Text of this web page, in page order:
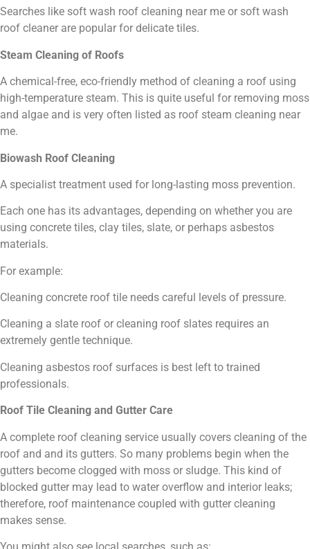
Searches like soft wash roof cleaning near me or soft wash
roof cleaner are popular for delicate tiles.
Steam Cleaning of Roofs
A chemical-free, eco-friendly method of cleaning a roof using
high-temperature steam. This is quite useful for removing moss
and algae and is very often listed as roof steam cleaning near
me.
Biowash Roof Cleaning
A specialist treatment used for long-lasting moss prevention.
Each one has its advantages, depending on whether you are
using concrete tiles, clay tiles, slate, or perhaps asbestos
materials.
For example:
Cleaning concrete roof tile needs careful levels of pressure.
Cleaning a slate roof or cleaning roof slates requires an
extremely gentle technique.
Cleaning asbestos roof surfaces is best left to trained
professionals.
Roof Tile Cleaning and Gutter Care
A complete roof cleaning service usually covers cleaning of the
roof and and its gutters. So many problems begin when the
gutters become clogged with moss or sludge. This kind of
blocked gutter may lead to water overflow and interior leaks;
therefore, roof maintenance coupled with gutter cleaning
makes sense.